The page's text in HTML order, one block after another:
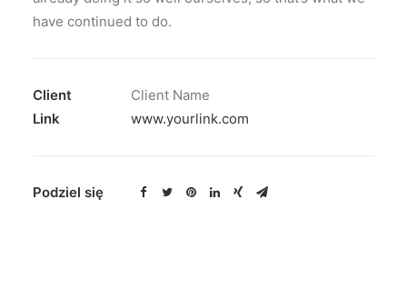
have continued to do.
Client
Client Name
Link
www.yourlink.com
Podziel się